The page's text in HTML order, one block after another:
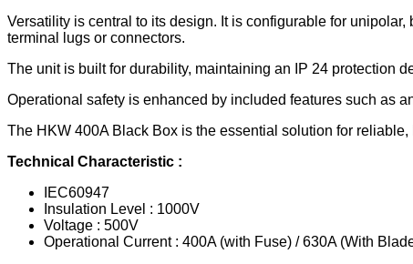
Versatility is central to its design. It is configurable for
terminal lugs or connectors.
The unit is built for durability, maintaining an IP 24 protection
Operational safety is enhanced by included features such as
The HKW 400A Black Box is the essential solution for
Technical Characteristic :
IEC60947
Insulation Level : 1000V
Voltage : 500V
Operational Current : 400A (with Fuse) / 630A (With